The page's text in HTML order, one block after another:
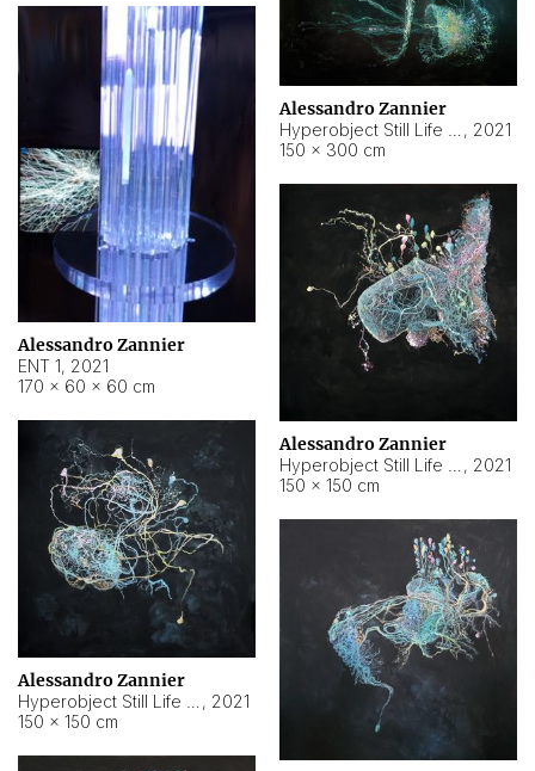
Alessandro Zannier
, 2021
150 × 300 cm
Alessandro Zannier
ENT 1, 2021
170 × 60 × 60 cm
Alessandro Zannier
, 2021
150 × 150 cm
Alessandro Zannier
, 2021
150 × 150 cm